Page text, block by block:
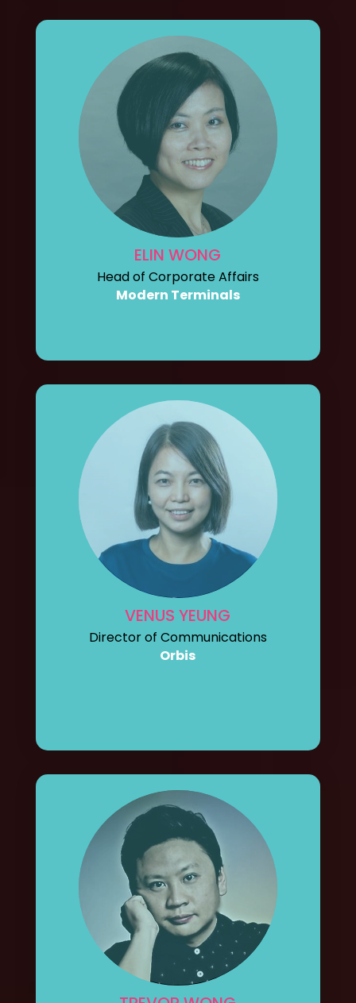
ELIN WONG
Head of Corporate Affairs
Modern Terminals
VENUS YEUNG
Director of Communications
Orbis